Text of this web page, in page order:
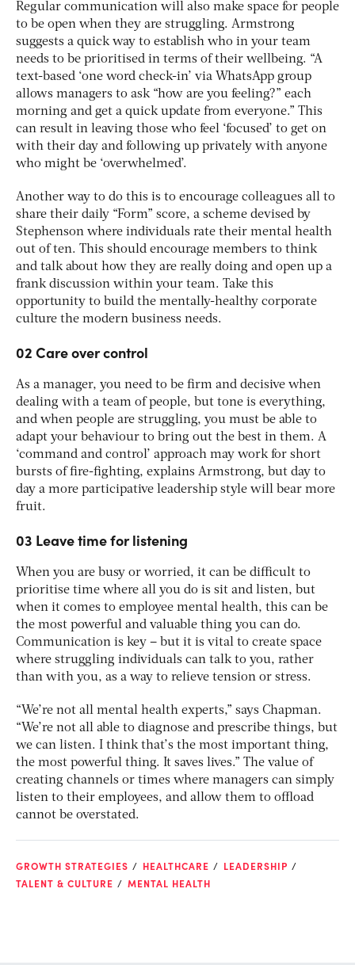
Regular communication will also make space for people
to be open when they are struggling. Armstrong
suggests a quick way to establish who in your team
needs to be prioritised in terms of their wellbeing. “A
text-based ‘one word check-in’ via WhatsApp group
allows managers to ask “how are you feeling?” each
morning and get a quick update from everyone.” This
can result in leaving those who feel ‘focused’ to get on
with their day and following up privately with anyone
who might be ‘overwhelmed’.
Another way to do this is to encourage colleagues all to
share their daily “Form” score, a scheme devised by
Stephenson where individuals rate their mental health
out of ten. This should encourage members to think
and talk about how they are really doing and open up a
frank discussion within your team. Take this
opportunity to build the mentally-healthy corporate
culture the modern business needs.
02 Care over control
As a manager, you need to be firm and decisive when
dealing with a team of people, but tone is everything,
and when people are struggling, you must be able to
adapt your behaviour to bring out the best in them. A
‘command and control’ approach may work for short
bursts of fire-fighting, explains Armstrong, but day to
day a more participative leadership style will bear more
fruit.
03 Leave time for listening
When you are busy or worried, it can be difficult to
prioritise time where all you do is sit and listen, but
when it comes to employee mental health, this can be
the most powerful and valuable thing you can do.
Communication is key – but it is vital to create space
where struggling individuals can talk to you, rather
than with you, as a way to relieve tension or stress.
“We’re not all mental health experts,” says Chapman.
“We’re not all able to diagnose and prescribe things, but
we can listen. I think that’s the most important thing,
the most powerful thing. It saves lives.” The value of
creating channels or times where managers can simply
listen to their employees, and allow them to offload
cannot be overstated.
GROWTH STRATEGIES HEALTHCARE
LEADERSHIP
TALENT & CULTURE
MENTAL HEALTH